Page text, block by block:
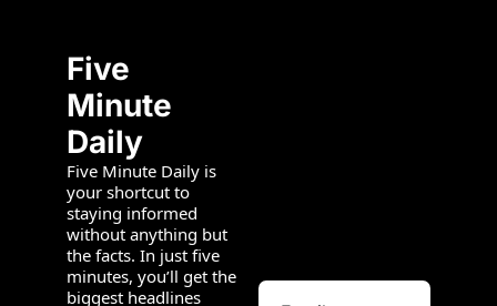
Five
Minute
Daily
Five Minute Daily is
your shortcut to
staying informed
without anything but
the facts. In just five
minutes, you’ll get the
biggest headlines